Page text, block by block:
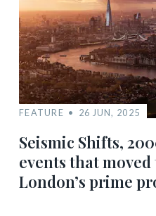
FEATURE 26 JUN, 2025
Seismic Shifts,
events that
London’s prime